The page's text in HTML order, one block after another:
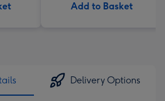
Add to Basket
Delivery Options